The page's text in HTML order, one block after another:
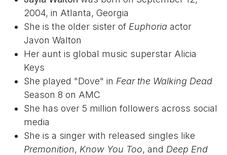
2004, in Atlanta, Georgia
She is the older sister of Euphoria actor
Javon Walton
Her aunt is global music superstar Alicia
Keys
She played "Dove" in Fear the Walking Dead
Season 8 on AMC
She has over 5 million followers across social
media
She is a singer with released singles like
Premonition, Know You Too, and Deep End